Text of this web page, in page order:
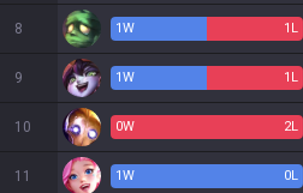
8 1W 1 L
9 1W 1 L
10 0W 2L
11 1W 0L